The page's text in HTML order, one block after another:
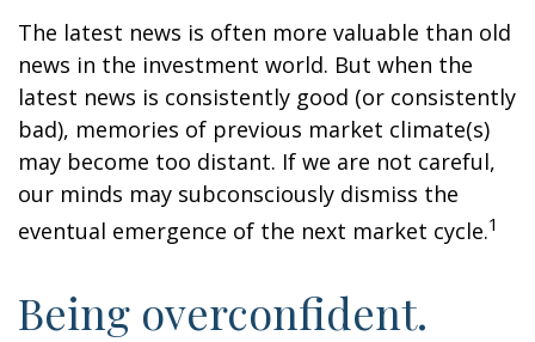
The latest news is often more valuable than old
news in the investment world. But when the
latest news is consistently good (or consistently
bad), memories of previous market climate(s)
may become too distant. If we are not careful,
our minds may subconsciously dismiss the
eventual emergence of the next market cycle.1
Being overconfident.